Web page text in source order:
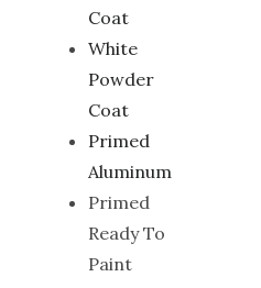
Coat
White
Powder
Coat
Primed
Aluminum
Primed
Ready To
Paint